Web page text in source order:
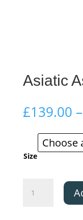
Asiatic
£139.00 –
Size
Ascot